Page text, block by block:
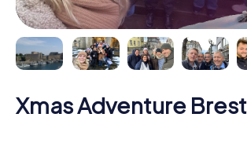
Xmas Adventure Brest